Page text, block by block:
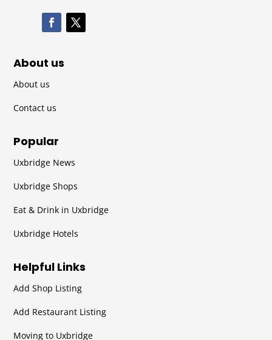
About us
About us
Contact us
Popular
Uxbridge News
Uxbridge Shops
Eat & Drink in Uxbridge
Uxbridge Hotels
Helpful Links
Add Shop Listing
Add Restaurant Listing
Moving to Uxbridge